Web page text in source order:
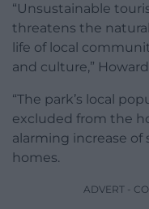
“Unsustainable
threatens the
life of local
and culture,”
“The park’s local
excluded from the
alarming increase
homes.
ADVERT -